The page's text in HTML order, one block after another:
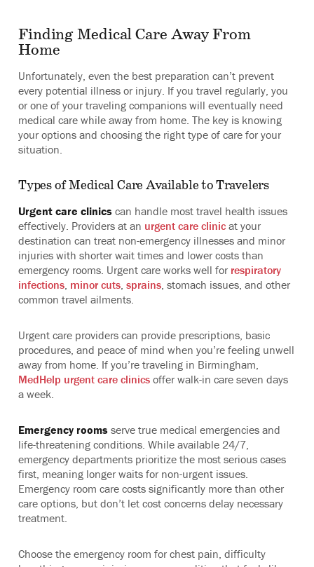
Finding Medical Care Away From
Home
Unfortunately, even the best preparation can’t prevent
every potential illness or injury. If you travel regularly, you
or one of your traveling companions will eventually need
medical care while away from home. The key is knowing
your options and choosing the right type of care for your
situation.
Types of Medical Care Available to Travelers
Urgent care clinics can handle most travel health issues
effectively. Providers at an urgent care clinic at your
destination can treat non-emergency illnesses and minor
injuries with shorter wait times and lower costs than
emergency rooms. Urgent care works well for respiratory
infections, minor cuts, sprains, stomach issues, and other
common travel ailments.
Urgent care providers can provide prescriptions, basic
procedures, and peace of mind when you’re feeling unwell
away from home. If you’re traveling in Birmingham,
MedHelp urgent care clinics offer walk-in care seven days
a week.
Emergency rooms serve true medical emergencies and
life-threatening conditions. While available 24/7,
emergency departments prioritize the most serious cases
first, meaning longer waits for non-urgent issues.
Emergency room care costs significantly more than other
care options, but don’t let cost concerns delay necessary
treatment.
Choose the emergency room for chest pain, difficulty